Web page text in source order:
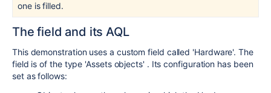
one is filled.
The field and its AQL
This demonstration uses a custom field called 'Hardware'. The
field is of the type 'Assets objects' . Its configuration has been
set as follows: